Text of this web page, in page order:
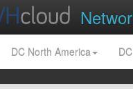
DC North America